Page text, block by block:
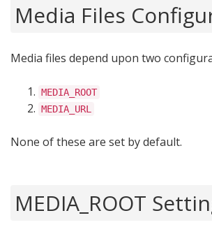
Media Files
Media files depend upon two
MEDIA_ROOT
MEDIA_URL
None of these are set by default.
MEDIA_ROOT